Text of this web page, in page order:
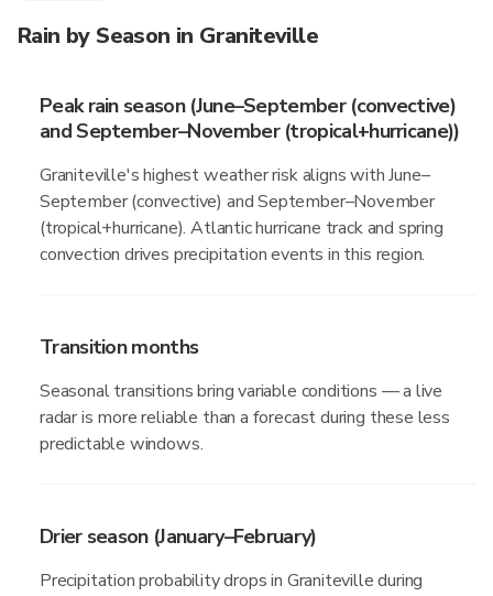
Rain by Season in Graniteville
Peak rain season (June–September (convective)
and September–November (tropical+hurricane))
Graniteville's highest weather risk aligns with June–
September (convective) and September–November
(tropical+hurricane). Atlantic hurricane track and spring
convection drives precipitation events in this region.
Transition months
Seasonal transitions bring variable conditions — a live
radar is more reliable than a forecast during these less
predictable windows.
Drier season (January–February)
Precipitation probability drops in Graniteville during